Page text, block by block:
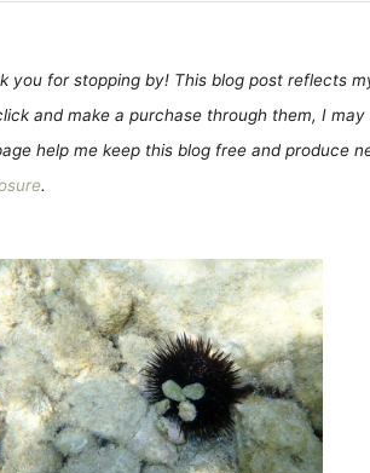
you for stopping by! This blog post reflects
and make a purchase through them, I
help me keep this blog free and produce
.